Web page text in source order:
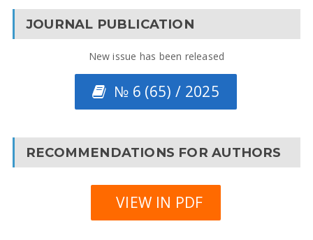
JOURNAL PUBLICATION
New issue has been released
№ 6 (65) / 2025
RECOMMENDATIONS FOR AUTHORS
VIEW IN PDF